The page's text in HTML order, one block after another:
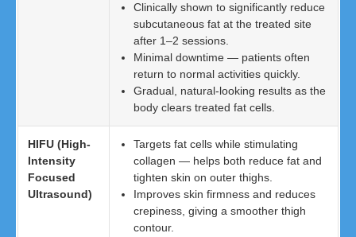
Clinically shown to significantly reduce
subcutaneous fat at the treated site
after 1–2 sessions.
Minimal downtime — patients often
return to normal activities quickly.
Gradual, natural-looking results as the
body clears treated fat cells.
HIFU (High-
Intensity
Focused
Ultrasound)
Targets fat cells while stimulating
collagen — helps both reduce fat and
tighten skin on outer thighs.
Improves skin firmness and reduces
crepiness, giving a smoother thigh
contour.